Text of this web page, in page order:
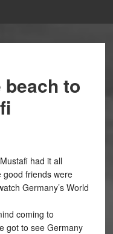
beach to
had it all
good friends were
Germany’s World
coming to
got to see Germany